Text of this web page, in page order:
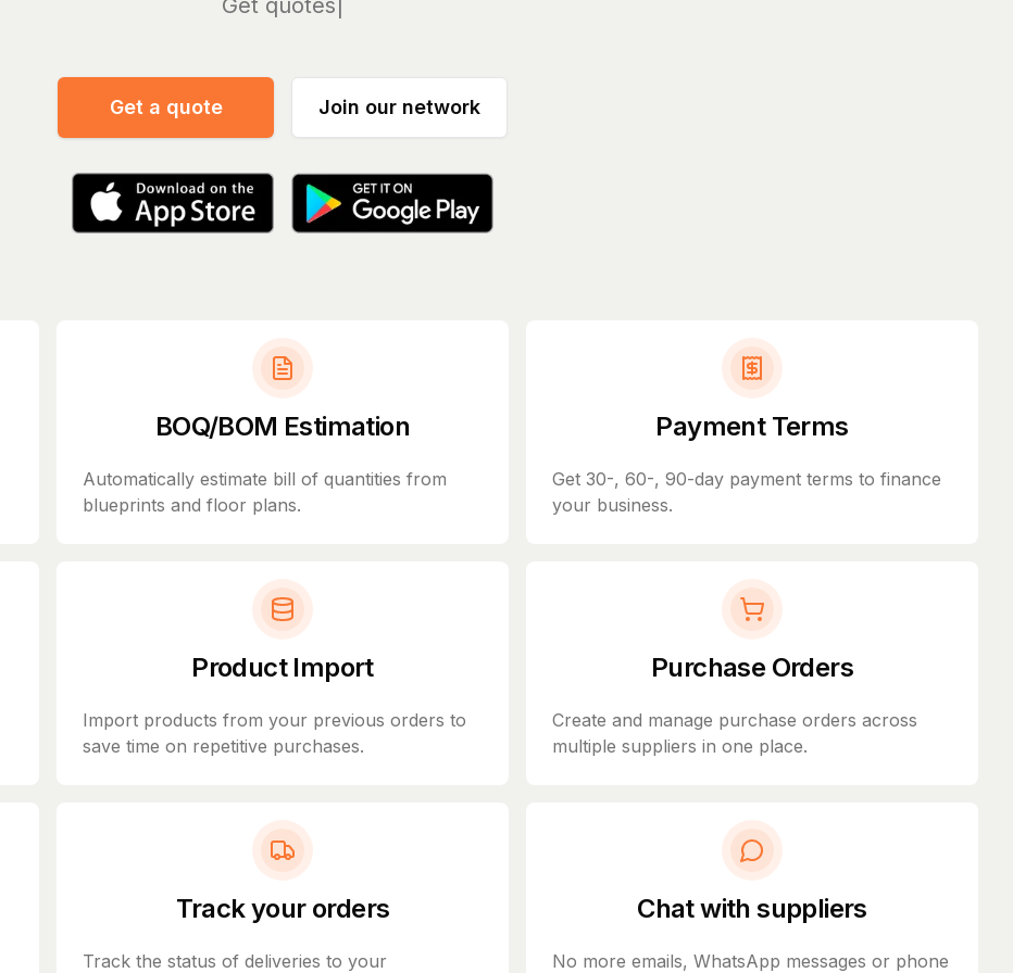
Manag
Get a quote Join our network
BOQ/BOM Estimation
Automatically estimate bill of quantities from
blueprints and floor plans.
Payment Terms
Get 30-, 60-, 90-day payment terms to finance
your business.
Product Import
Import products from your previous orders to
save time on repetitive purchases.
Purchase Orders
Create and manage purchase orders across
multiple suppliers in one place.
Track your orders
Track the status of deliveries to your
Chat with suppliers
No more emails, WhatsApp messages or phone